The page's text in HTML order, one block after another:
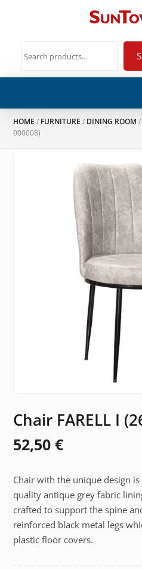
HOME / FURNITURE / DINING ROOM
000008)
Chair FARELL I
52,50€
Chair with the unique design
quality antique grey fabric
crafted to support the spine
reinforced black metal legs
plastic floor covers.